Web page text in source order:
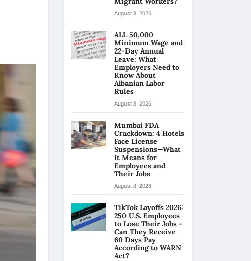
August 8, 2026
ALL 50,000
Minimum Wage and
22-Day Annual
Leave: What
Employers Need to
Know About
Albanian Labor
Rules
August 8, 2026
Mumbai FDA
Crackdown: 4 Hotels
Face License
Suspensions—What
It Means for
Employees and
Their Jobs
August 8, 2026
TikTok Layoffs 2026:
250 U.S. Employees
to Lose Their Jobs –
Can They Receive
60 Days Pay
According to WARN
Act?